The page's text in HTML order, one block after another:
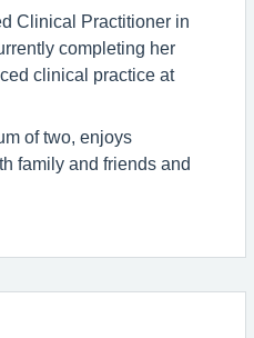
Clinical Practitioner in
completing her
clinical practice at
of two, enjoys
family and friends and